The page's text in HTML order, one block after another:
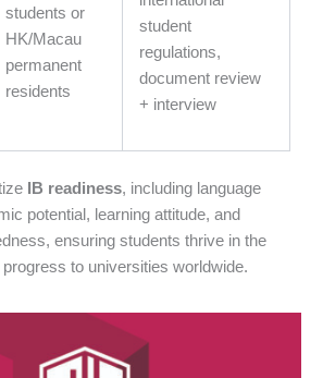
students or
HK/Macau
permanent
residents
student
regulations,
document review
+ interview
IB readiness, including language
potential, learning attitude, and
ensuring students thrive in the
to universities worldwide.